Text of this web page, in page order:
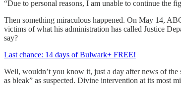
“Due to personal reasons, I am unable to continue the
Then something miraculous happened. On May 14,
victims of what his administration has called Justice
say?
Last chance: 14 days of Bulwark+ FREE!
Well, wouldn’t you know it, just a day after news of the
as bleak” as suspected. Divine intervention at its most